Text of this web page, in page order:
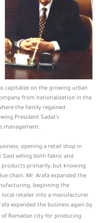
capitalize on the growing urban
from nationalization in the
the family regained
President Sadat’s
management.
opening a retail shop in
selling both fabric and
primarily; but knowing
chain, Mr. Arafa expanded the
beginning the
retailer into a manufacturer
expanded the business again by
Ramadan city for producing